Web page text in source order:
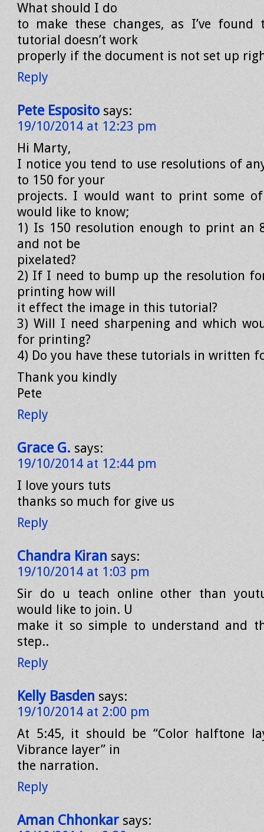
What should I do
to make these changes, as I’ve
tutorial doesn’t work
properly if the document is not set up
Reply
Pete Esposito says:
19/10/2014 at 12:23 pm
Hi Marty,
I notice you tend to use resolutions of
to 150 for your
projects. I would want to print some
would like to know;
1) Is 150 resolution enough to print an
and not be
pixelated?
2) If I need to bump up the resolution
printing how will
it effect the image in this tutorial?
3) Will I need sharpening and which
for printing?
4) Do you have these tutorials in written
Thank you kindly
Pete
Reply
Grace G. says:
19/10/2014 at 12:44 pm
I love yours tuts
thanks so much for give us
Reply
Chandra Kiran says:
19/10/2014 at 1:03 pm
Sir do u teach online other than
would like to join. U
make it so simple to understand and
step..
Reply
Kelly Basden says:
19/10/2014 at 2:00 pm
At 5:45, it should be “Color halftone
Vibrance layer” in
the narration.
Reply
Aman Chhonkar says: